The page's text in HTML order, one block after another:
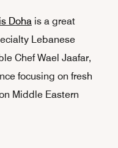
Dohais a great
Lebanese
Chef Wael Jaafar,
focusing on fresh
Middle Eastern